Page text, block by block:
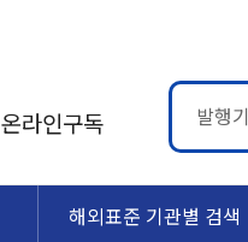
온라인구독 발행
해외표준 기관별 검색